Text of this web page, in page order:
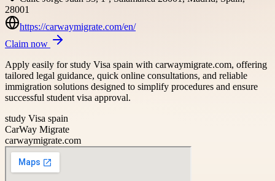
28001
https://carwaymigrate.com/en/
Claim now
Apply easily for study Visa spain with carwaymigrate.com, offering
tailored legal guidance, quick online consultations, and reliable
immigration solutions designed to simplify procedures and ensure
successful student visa approval.
study Visa spain
CarWay Migrate
carwaymigrate.com